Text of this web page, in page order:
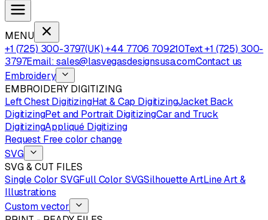
MENU
+1 (725) 300-3797(UK) +44 7706 709210Text +1 (725) 300-
3797Email: sales@lasvegasdesignsusa.comContact us
Embroidery
EMBROIDERY DIGITIZING
Left Chest DigitizingHat & Cap DigitizingJacket Back
DigitizingPet and Portrait DigitizingCar and Truck
DigitizingAppliqué Digitizing
Request Free color change
SVG
SVG & CUT FILES
Single Color SVGFull Color SVGSilhouette ArtLine Art &
Illustrations
Custom vector